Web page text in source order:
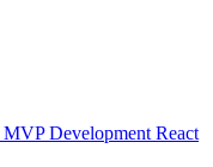
MVP Development React